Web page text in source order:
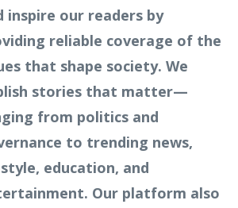
inspire our readers by
reliable coverage of the
that shape society. We
stories that matter—
from politics and
to trending news,
education, and
Our platform also